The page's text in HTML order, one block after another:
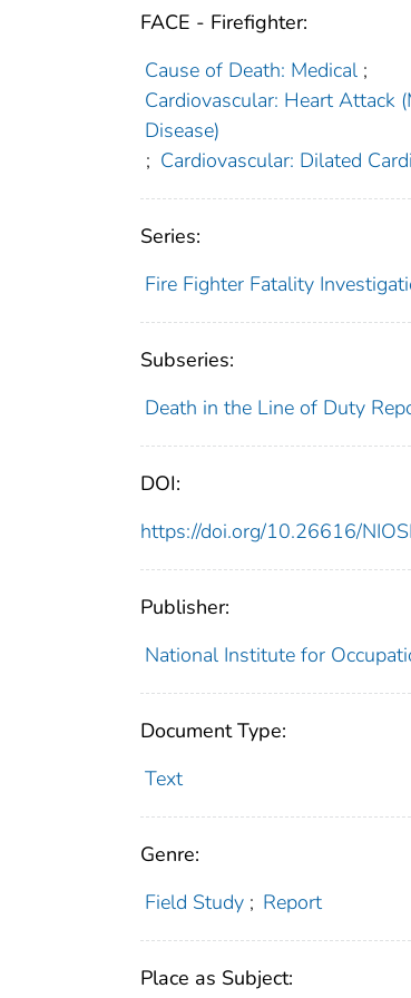
FACE - Firefighter:
Cause of Death: Medical ;
Cardiovascular: Heart Attack
Disease)
; Cardiovascular: Dilated
Series:
Fire Fighter Fatality
Subseries:
Death in the Line of Duty
DOI:
https://doi.org/10.26616/
Publisher:
National Institute for
Document Type:
Text
Genre:
Field Study ; Report
Place as Subject: